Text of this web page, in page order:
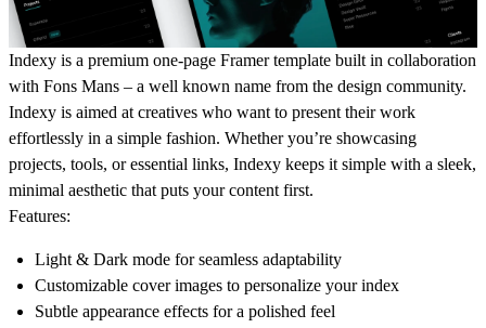
Indexy is a premium one-page Framer template built in collaboration
with Fons Mans – a well known name from the design community.
Indexy is aimed at creatives who want to present their work
effortlessly in a simple fashion. Whether you’re showcasing
projects, tools, or essential links, Indexy keeps it simple with a sleek,
minimal aesthetic that puts your content first.
Features:
Light & Dark mode for seamless adaptability
Customizable cover images to personalize your index
Subtle appearance effects for a polished feel